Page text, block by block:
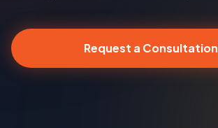
Request a Consultation